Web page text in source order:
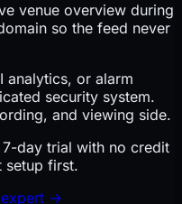
venue overview during
so the feed never
analytics, or alarm
security system.
and viewing side.
7-day trial with no credit
setup first.
→